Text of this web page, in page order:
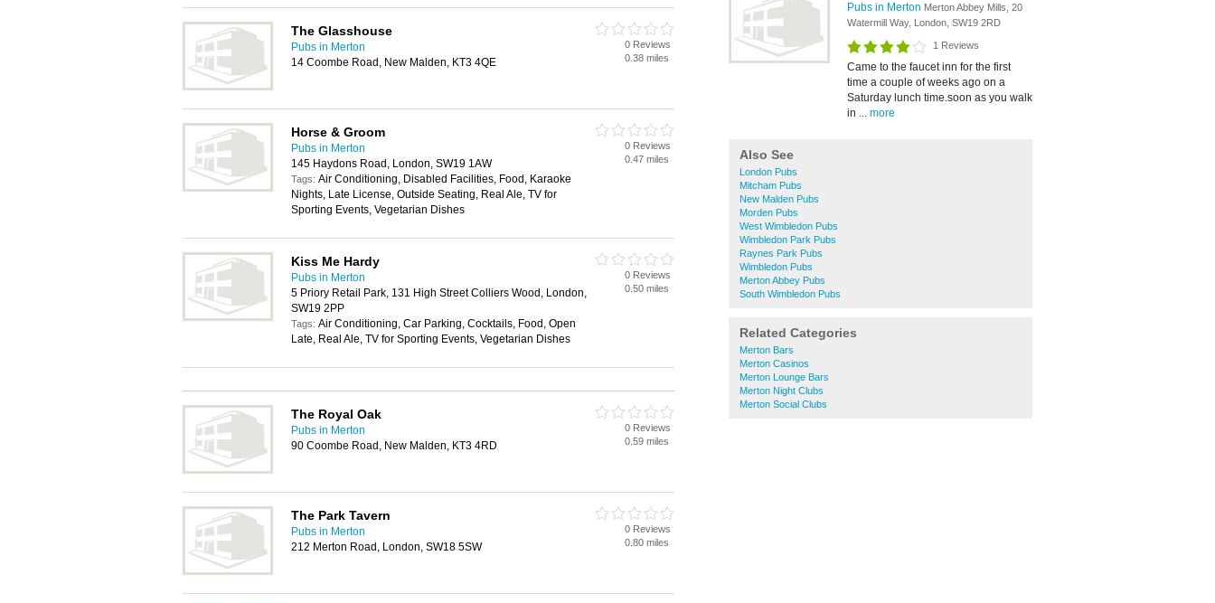
Pubs in Merton Merton Abbey Mills, 20
Watermill Way, London, SW19 2RD
1 Reviews
Came to the faucet inn for the first
time a couple of weeks ago on a
Saturday lunch time.soon as you walk
in ... more
Also See
London Pubs
Mitcham Pubs
New Malden Pubs
Morden Pubs
West Wimbledon Pubs
Wimbledon Park Pubs
Raynes Park Pubs
Wimbledon Pubs
Merton Abbey Pubs
South Wimbledon Pubs
Related Categories
Merton Bars
Merton Casinos
Merton Lounge Bars
Merton Night Clubs
Merton Social Clubs
The Glasshouse
Pubs in Merton
14 Coombe Road, New Malden, KT3 4QE
0 Reviews
0.38 miles
Horse & Groom
Pubs in Merton
145 Haydons Road, London, SW19 1AW
Tags: Air Conditioning, Disabled Facilities, Food, Karaoke
Nights, Late License, Outside Seating, Real Ale, TV for
Sporting Events, Vegetarian Dishes
0 Reviews
0.47 miles
Kiss Me Hardy
Pubs in Merton
5 Priory Retail Park, 131 High Street Colliers Wood, London,
SW19 2PP
Tags: Air Conditioning, Car Parking, Cocktails, Food, Open
Late, Real Ale, TV for Sporting Events, Vegetarian Dishes
0 Reviews
0.50 miles
The Royal Oak
Pubs in Merton
90 Coombe Road, New Malden, KT3 4RD
0 Reviews
0.59 miles
The Park Tavern
Pubs in Merton
212 Merton Road, London, SW18 5SW
0 Reviews
0.80 miles